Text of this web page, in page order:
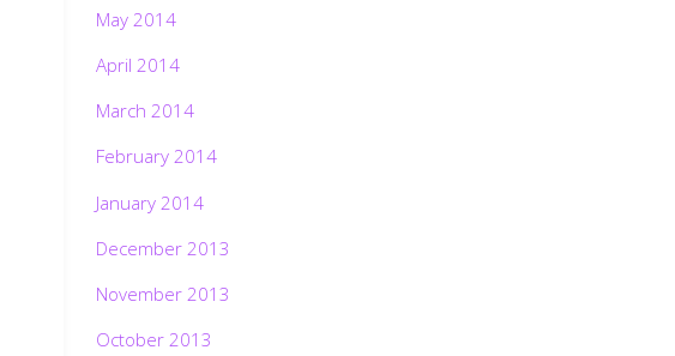
May 2014
April 2014
March 2014
February 2014
January 2014
December 2013
November 2013
October 2013